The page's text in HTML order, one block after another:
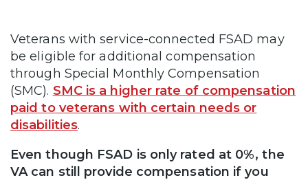
Veterans with service-connected FSAD may
be eligible for additional compensation
through Special Monthly Compensation
(SMC). SMC is a higher rate of compensation
paid to veterans with certain needs or
disabilities.
Even though FSAD is only rated at 0%, the
VA can still provide compensation if you